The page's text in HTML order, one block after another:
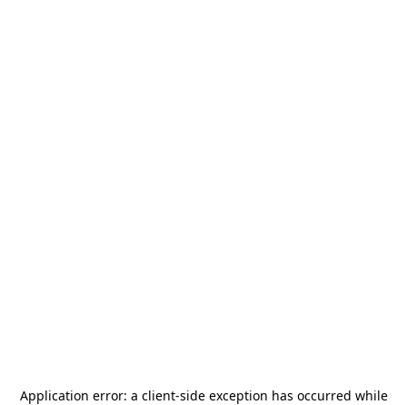
Application error: a client-side exception has occurred while